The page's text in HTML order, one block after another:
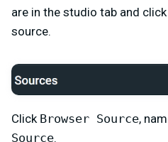
are in the studio tab and
source.
Click Browser Source,
Source.